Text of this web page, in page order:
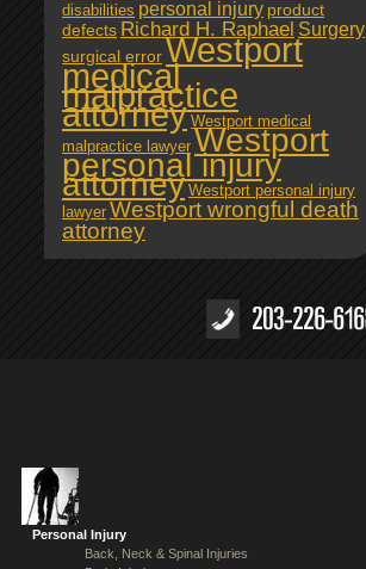
disabilities personal injury product
defects Richard H. Raphael Surgery
surgical errorWestport
medical
malpractice
attorney Westport medical
malpractice lawyer Westport
personal injury
attorney Westport personal injury
lawyer Westport wrongful death
attorney
Personal Injury
Back, Neck & Spinal Injuries